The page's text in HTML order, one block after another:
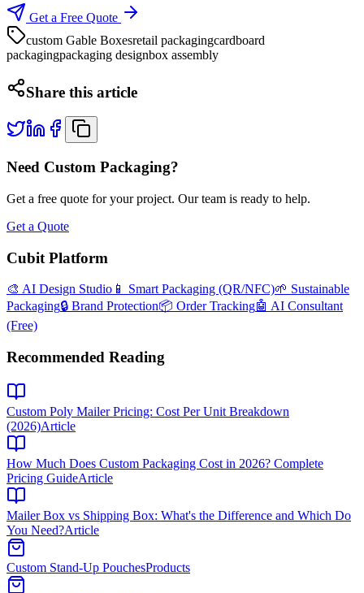
Get a Free Quote
custom Gable Boxesretail packagingcardboard
packagingpackaging designbox assembly
Share this article
Need Custom Packaging?
Get a free quote for your project. Our team is ready to help.
Get a Quote
Cubit Platform
🎨 AI Design Studio 📱 Smart Packaging (QR/NFC)🌱 Sustainable
Packaging🔒 Brand Protection📦 Order Tracking🤖 AI Consultant
(Free)
Recommended Reading
Custom Poly Mailer Pricing: Cost Per Unit Breakdown
(2026)Article
How Much Does Custom Packaging Cost in 2026? Complete
Pricing GuideArticle
Mailer Box vs Shipping Box: What's the Difference and Which Do
You Need?Article
Custom Stand-Up PouchesProducts